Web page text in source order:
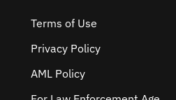
Terms of Use
Privacy Policy
AML Policy